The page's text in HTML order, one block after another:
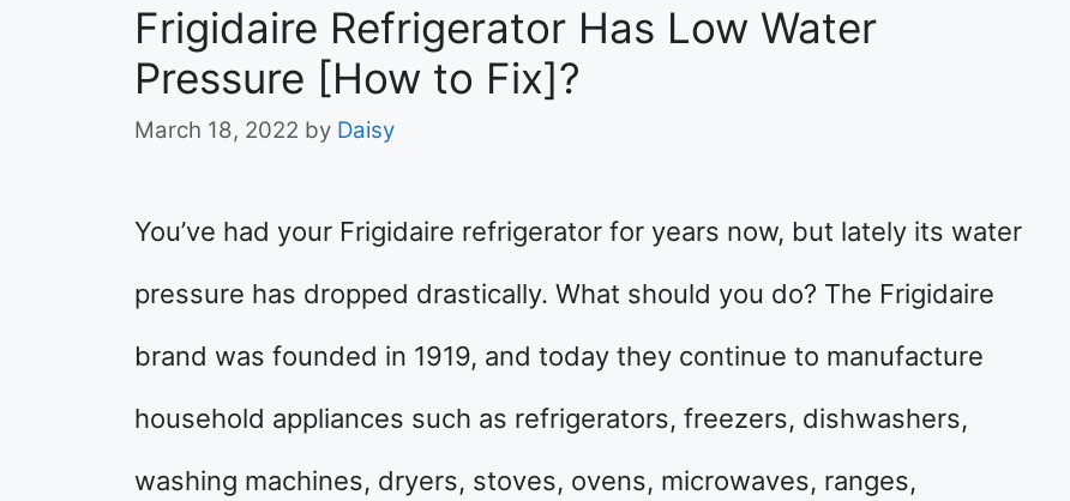
Frigidaire Refrigerator Has Low Water
Pressure [How to Fix]?
March 18, 2022 by Daisy
You’ve had your Frigidaire refrigerator for years now, but lately its water
pressure has dropped drastically. What should you do? The Frigidaire
brand was founded in 1919, and today they continue to manufacture
household appliances such as refrigerators, freezers, dishwashers,
washing machines, dryers, stoves, ovens, microwaves, ranges,